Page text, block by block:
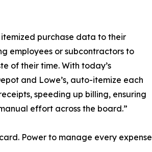
purchase data to their
employees or subcontractors to
of their time. With today’s
and Lowe’s, auto-itemize each
speeding up billing, ensuring
effort across the board.”
Power to manage every expense